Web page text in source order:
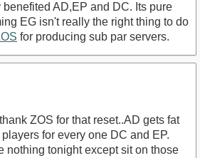
AD,EP and DC. Its pure
EG isn't really the right thing to do
for producing sub par servers.
ZOS for that reset..AD gets fat
for every one DC and EP.
nothing tonight except sit on those